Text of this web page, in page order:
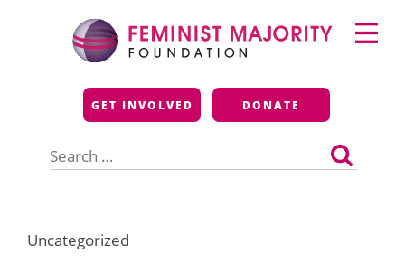
Feminist Majority
Foundation
GET INVOLVED DONATE
for:
Primary
Menu
Uncategorized